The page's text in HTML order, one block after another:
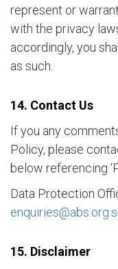
represent or
with the privacy
accordingly, you
as such.
14. Contact Us
If you any
Policy, please
below referencing
Data Protection
15. Disclaimer